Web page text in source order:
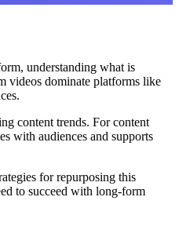
understanding what is
videos dominate platforms like
content trends. For content
with audiences and supports
for repurposing this
to succeed with long-form